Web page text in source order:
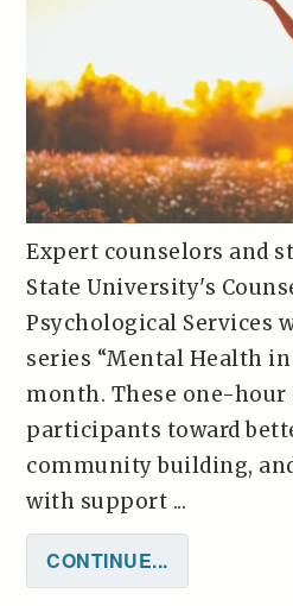
Expert counselors and
State University's
Psychological Services
series “Mental Health
month. These one-hour
participants toward
community building,
with support ...
CONTINUE...